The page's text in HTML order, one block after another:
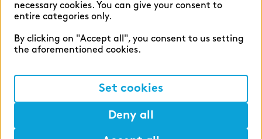
Privacy
necessary cookies. You can give your consent to
entire categories only.
By clicking on "Accept all", you consent to us setting
the aforementioned cookies.
Set cookies
Deny all